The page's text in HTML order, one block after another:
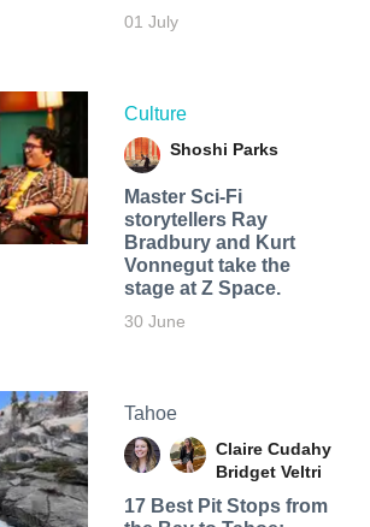
01 July
Culture
Shoshi Parks
Master Sci-Fi
storytellers Ray
Bradbury and Kurt
Vonnegut take the
stage at Z Space.
30 June
Tahoe
Claire Cudahy
Bridget Veltri
17 Best Pit Stops from